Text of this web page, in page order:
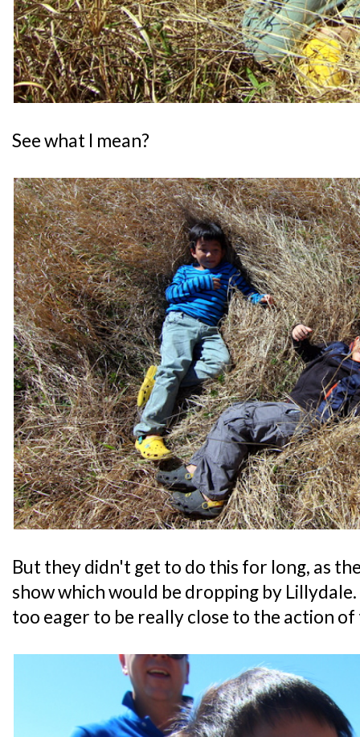
See what I mean?
But they didn't get to do this for long, as
show which would be dropping by
too eager to be really close to the action of